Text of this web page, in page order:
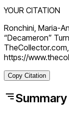
YOUR CITATION
Ronchini, Maria-
“Decameron”
https://
Copy Citation
Summary